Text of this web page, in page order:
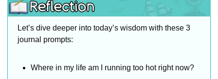
Let’s dive deeper into today’s wisdom with these 3
journal prompts:
Where in my life am I running too hot right now?